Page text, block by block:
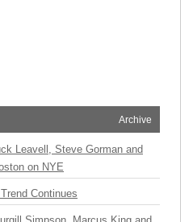
Archive
Leavell, Steve Gorman and
on NYE
Continues